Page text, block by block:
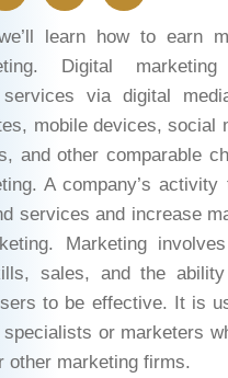
learn how to earn
Digital marketing
services via digital
mobile devices, social
and other comparable
A company’s activity
services and increase
Marketing
sales, and the
to be effective. It is
or marketers
other marketing firms.